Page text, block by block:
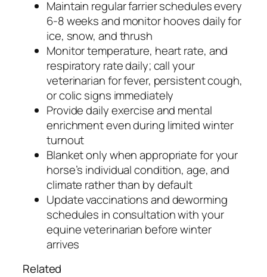
Maintain regular farrier schedules every
6-8 weeks and monitor hooves daily for
ice, snow, and thrush
Monitor temperature, heart rate, and
respiratory rate daily; call your
veterinarian for fever, persistent cough,
or colic signs immediately
Provide daily exercise and mental
enrichment even during limited winter
turnout
Blanket only when appropriate for your
horse’s individual condition, age, and
climate rather than by default
Update vaccinations and deworming
schedules in consultation with your
equine veterinarian before winter
arrives
Related